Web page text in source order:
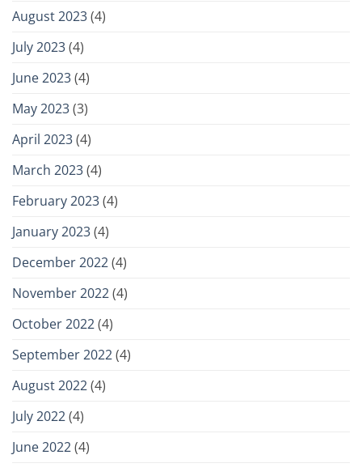
August 2023(4)
July 2023(4)
June 2023(4)
May 2023(3)
April 2023(4)
March 2023(4)
February 2023(4)
January 2023(4)
December 2022(4)
November 2022(4)
October 2022(4)
September 2022(4)
August 2022(4)
July 2022(4)
June 2022(4)